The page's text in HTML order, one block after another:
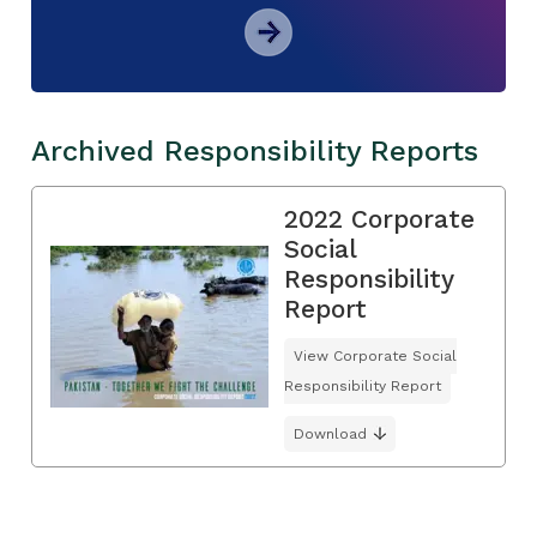
Archived Responsibility Reports
2022 Corporate
Social
Responsibility
Report
View Corporate Social
Responsibility Report
Download